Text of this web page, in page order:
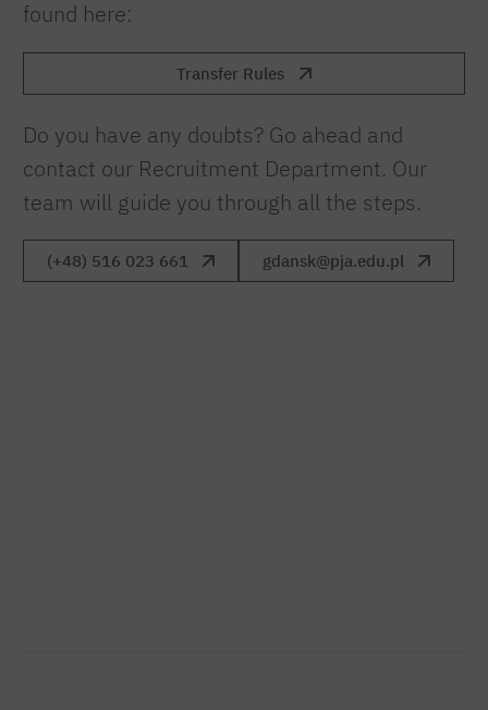
found here:
Transfer Rules
Do you have any doubts? Go ahead and
contact our Recruitment Department. Our
team will guide you through all the steps.
(+48) 516 023 661 gdansk@pja.edu.pl